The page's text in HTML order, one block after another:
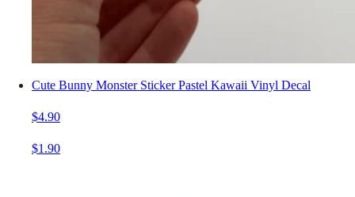
Cute Bunny Monster Sticker Pastel Kawaii Vinyl Decal
$4.90
$1.90